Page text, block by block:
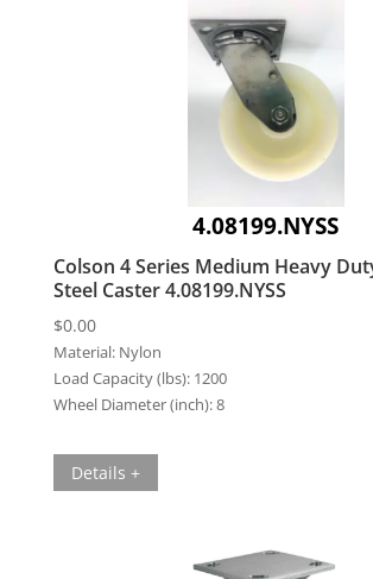
4.08199.NYSS
Colson 4 Series Medium Heavy
Steel Caster 4.08199.NYSS
$0.00
Material: Nylon
Load Capacity (lbs): 1200
Wheel Diameter (inch):8
Details +